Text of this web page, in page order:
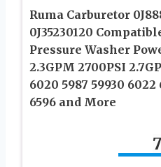
Ruma Carburetor
0J35230120
Pressure Washer
2.3GPM 2700PSI
6020 5987 59930 6022
6596 and More
7